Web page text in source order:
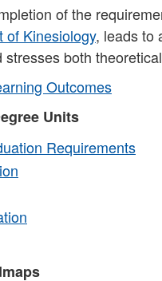
of the
of Kinesiology, leads to
stresses both
Outcomes
Units
Requirements